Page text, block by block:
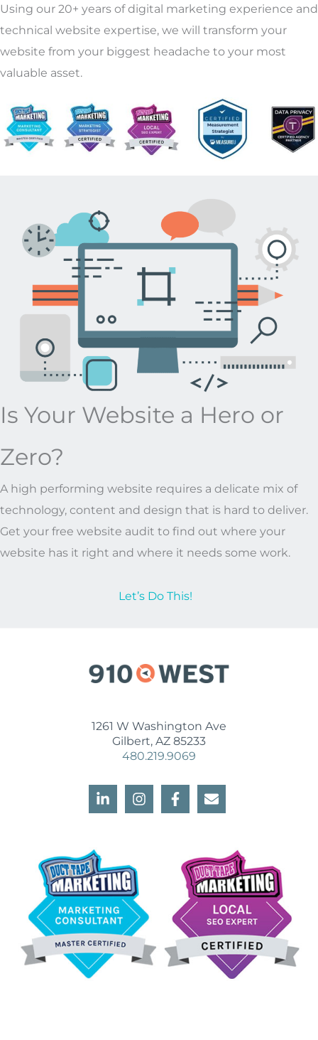
Using our 20+ years of digital marketing experience and
technical website expertise, we will transform your
website from your biggest headache to your most
valuable asset.
Is Your Website a Hero or
Zero?
A high performing website requires a delicate mix of
technology, content and design that is hard to deliver.
Get your free website audit to find out where your
website has it right and where it needs some work.
Let’s Do This!
1261 W Washington Ave
Gilbert, AZ 85233
480.219.9069